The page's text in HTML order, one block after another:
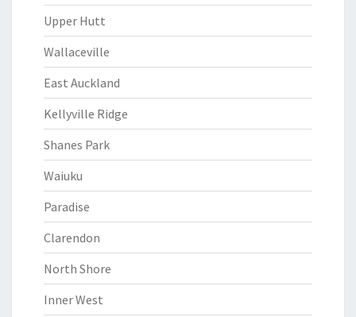
Upper Hutt
Wallaceville
East Auckland
Kellyville Ridge
Shanes Park
Waiuku
Paradise
Clarendon
North Shore
Inner West